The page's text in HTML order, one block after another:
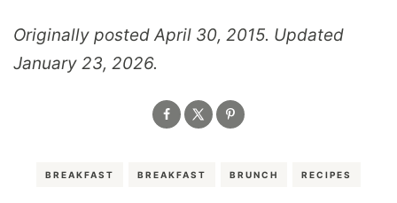
Originally posted April 30, 2015. Updated
January 23, 2026.
BREAKFAST BREAKFAST BRUNCH RECIPES